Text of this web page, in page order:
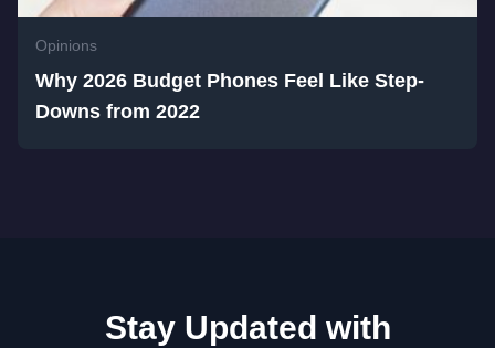
Opinions
Why 2026 Budget Phones Feel Like Step-
Downs from 2022
Stay Updated with